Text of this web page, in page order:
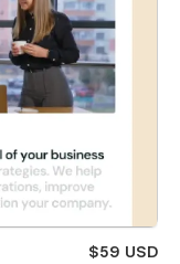
$59 USD